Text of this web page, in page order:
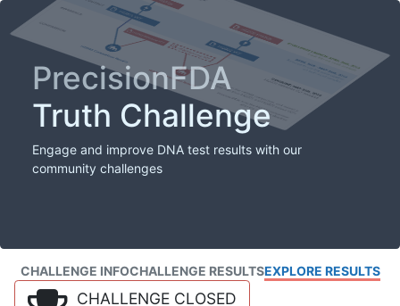
PrecisionFDA
Truth Challenge
Engage and improve DNA test results with our
community challenges
CHALLENGE INFOCHALLENGE RESULTSEXPLORE RESULTS
CHALLENGE CLOSED